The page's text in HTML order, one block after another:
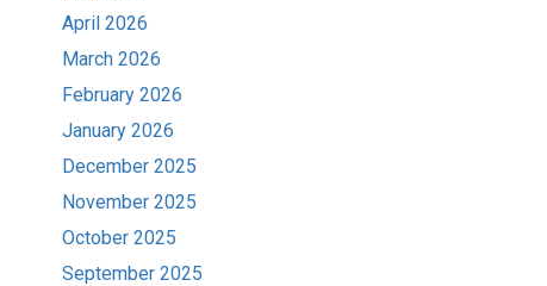
April 2026
March 2026
February 2026
January 2026
December 2025
November 2025
October 2025
September 2025